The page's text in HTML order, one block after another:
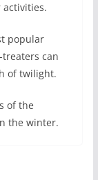
popular
can
of twilight.
of the
the winter.